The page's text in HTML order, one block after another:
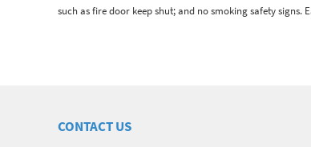
such as fire door keep shut; and no smoking safety
CONTACT US